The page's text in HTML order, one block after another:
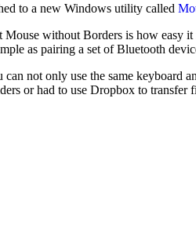
to a new Windows utility called
Mouse without Borders is how easy
as pairing a set of Bluetooth
not only use the same keyboard
or had to use Dropbox to transfer